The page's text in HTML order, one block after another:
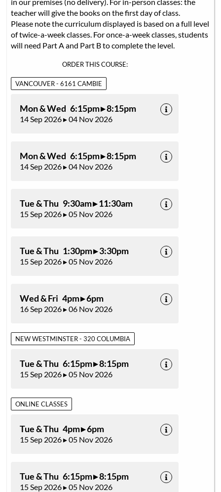
teacher will give the books on the first day of class.
Please note the curriculum displayed is based on a full level
of twice-a-week classes. For once-a-week classes, students
will need Part A and Part B to complete the level.
ORDER THIS COURSE:
VANCOUVER - 6161 CAMBIE
Mon & Wed 6:15pm ▸ 8:15pm
14 Sep 2026 ▸ 04 Nov 2026
Mon & Wed 6:15pm ▸ 8:15pm
14 Sep 2026 ▸ 04 Nov 2026
Tue & Thu 9:30am ▸ 11:30am
15 Sep 2026 ▸ 05 Nov 2026
Tue & Thu 1:30pm ▸ 3:30pm
15 Sep 2026 ▸ 05 Nov 2026
Wed & Fri 4pm ▸ 6pm
16 Sep 2026 ▸ 06 Nov 2026
NEW WESTMINSTER - 320 COLUMBIA
Tue & Thu 6:15pm ▸ 8:15pm
15 Sep 2026 ▸ 05 Nov 2026
ONLINE CLASSES
Tue & Thu 4pm ▸ 6pm
15 Sep 2026 ▸ 05 Nov 2026
Tue & Thu 6:15pm ▸ 8:15pm
15 Sep 2026 ▸ 05 Nov 2026